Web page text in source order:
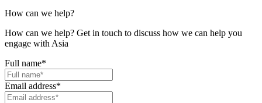
How can we help?
How can we help? Get in touch to discuss how we can help you
engage with Asia
Full name*
Email address*